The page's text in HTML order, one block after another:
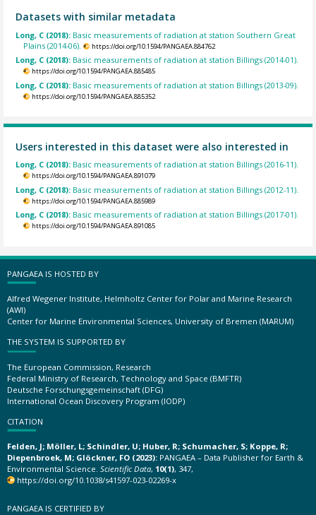
Datasets with similar metadata
Long, C (2018): Basic measurements of radiation at station Southern Great
Plains (2014-06).
https://doi.org/10.1594/PANGAEA.884762
Long, C (2018): Basic measurements of radiation at station Billings (2014-01).
https://doi.org/10.1594/PANGAEA.885485
Long, C (2018): Basic measurements of radiation at station Billings (2013-09).
https://doi.org/10.1594/PANGAEA.885352
Users interested in this dataset were also interested in
Long, C (2018): Basic measurements of radiation at station Billings (2016-11).
https://doi.org/10.1594/PANGAEA.891079
Long, C (2018): Basic measurements of radiation at station Billings (2012-11).
https://doi.org/10.1594/PANGAEA.885989
Long, C (2018): Basic measurements of radiation at station Billings (2017-01).
https://doi.org/10.1594/PANGAEA.891085
PANGAEA IS HOSTED BY
Alfred Wegener Institute, Helmholtz Center for Polar and Marine Research
(AWI)
Center for Marine Environmental Sciences, University of Bremen (MARUM)
THE SYSTEM IS SUPPORTED BY
The European Commission, Research
Federal Ministry of Research, Technology and Space (BMFTR)
Deutsche Forschungsgemeinschaft (DFG)
International Ocean Discovery Program (IODP)
CITATION
Felden, J; Möller, L; Schindler, U; Huber, R; Schumacher, S; Koppe, R;
Diepenbroek, M; Glöckner, FO (2023): PANGAEA – Data Publisher for Earth &
Environmental Science. Scientific Data, 10(1), 347,
https://doi.org/10.1038/s41597-023-02269-x
PANGAEA IS CERTIFIED BY